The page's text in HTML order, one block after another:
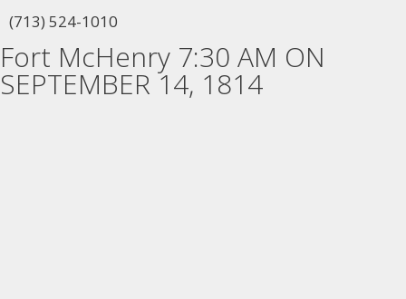
(713) 524-1010
Fort McHenry 7:30 AM ON
SEPTEMBER 14, 1814